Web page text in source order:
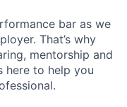
bar as we
That’s why
mentorship and
here to help you